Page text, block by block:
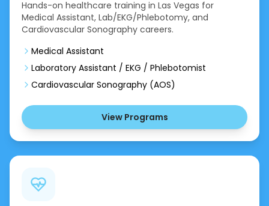
Hands-on healthcare training in Las Vegas for
Medical Assistant, Lab/EKG/Phlebotomy, and
Cardiovascular Sonography careers.
Medical Assistant
Laboratory Assistant / EKG / Phlebotomist
Cardiovascular Sonography (AOS)
View Programs